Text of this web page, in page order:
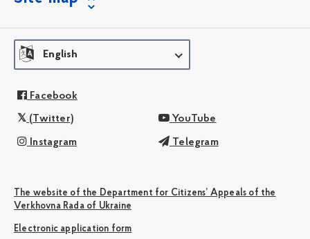
English
Facebook
(Twitter) YouTube
Instagram Telegram
The website of the Department for Citizens’ Appeals of the
Verkhovna Rada of Ukraine
Electronic application form